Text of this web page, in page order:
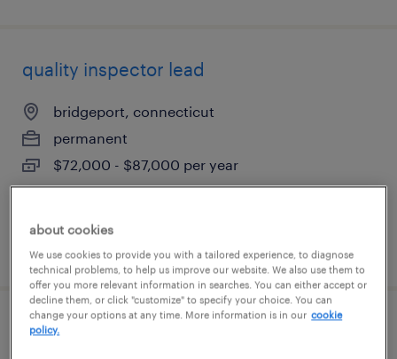
quality inspector lead
bridgeport, connecticut
permanent
$72,000 - $87,000 per year
posted august 7, 2026
dh solutions manager
about cookies
We use cookies to provide you with a tailored experience, to diagnose
technical problems, to help us improve our website. We also use them to
offer you more relevant information in searches. You can either accept or
decline them, or click "customize" to specify your choice. You can
change your options at any time. More information is in our cookie
policy.